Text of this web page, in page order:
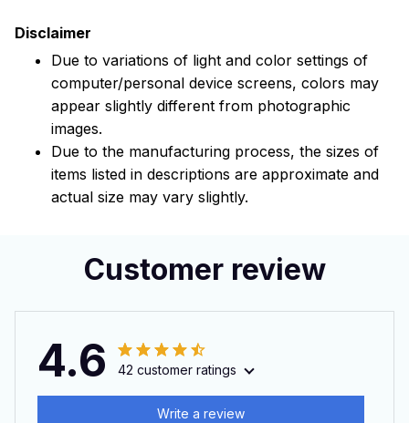
Disclaimer
Due to variations of light and color settings of
computer/personal device screens, colors may
appear slightly different from photographic
images.
Due to the manufacturing process, the sizes of
items listed in descriptions are approximate and
actual size may vary slightly.
Customer review
4.6 42 customer ratings
Write a review